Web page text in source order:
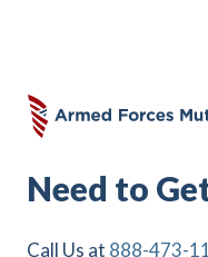
Need to
Call Us at 888-473-